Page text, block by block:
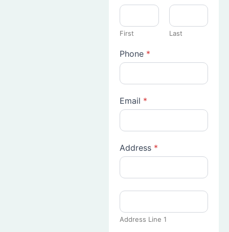
First Last
Phone *
Email *
Address *
Address Line 1